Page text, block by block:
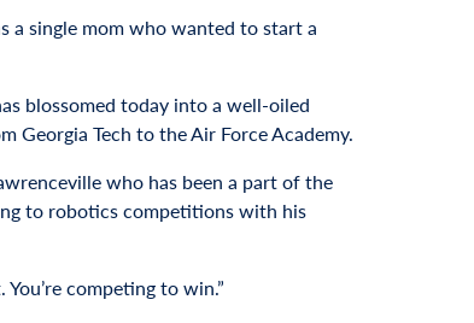
a single mom who wanted to start a
blossomed today into a well-oiled
Georgia Tech to the Air Force Academy.
who has been a part of the
to robotics competitions with his
competing to win.”